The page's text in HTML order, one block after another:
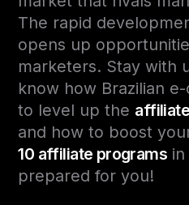
The rapid
opens up
marketers. Stay with
know how Brazilian
to level up the
and how to boost
10 affiliate programs
prepared for you!